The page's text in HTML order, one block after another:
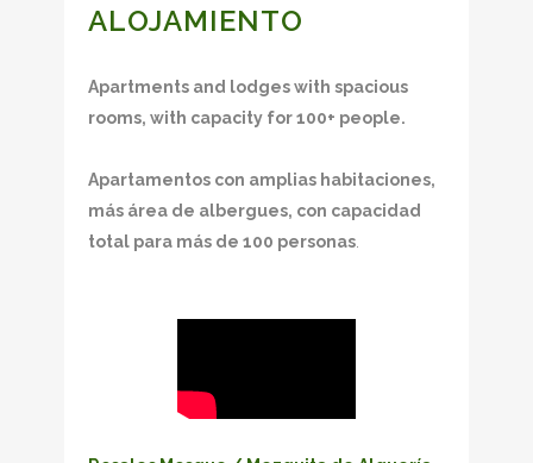
ALOJAMIENTO
Apartments and lodges with spacious
rooms, with capacity for 100+ people.
Apartamentos con amplias habitaciones,
más área de albergues, con capacidad
total para más de 100 personas